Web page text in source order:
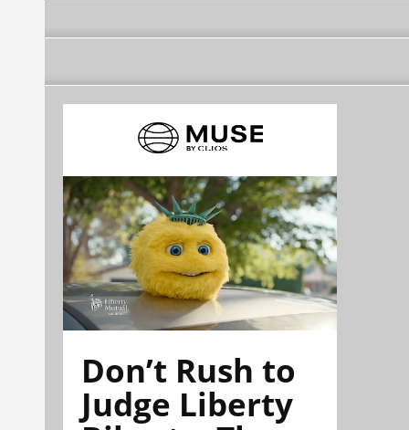
Don’t Rush to
Judge Liberty